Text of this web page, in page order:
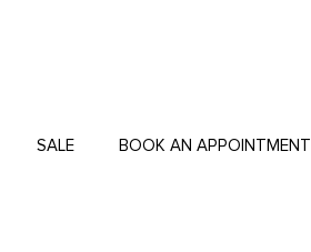
SALE BOOK AN APPOINTMENT